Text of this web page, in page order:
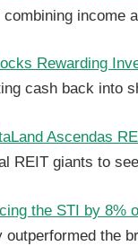
income
Rewarding
cash back into
Ascendas
REIT giants to
the STI by 8%
outperformed the